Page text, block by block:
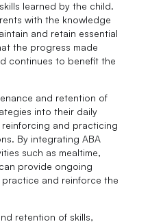
learned by the child.
with the knowledge
and retain essential
the progress made
continues to benefit the
and retention of
into their daily
and practicing
By integrating ABA
such as mealtime,
provide ongoing
and reinforce the
retention of skills,